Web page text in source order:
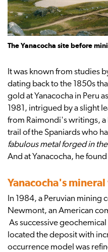
The Yanacocha site before
It was known from studies
dating back to the 1850s
gold at Yanacocha in Peru
1981, intrigued by a slight
from Raimondi's writings,
trail of the Spaniards who
fabulous metal forged in
And at Yanacocha, he
Yanacocha's
In 1984, a Peruvian mining
Newmont, an American
As successive
located the deposit with
occurrence model was